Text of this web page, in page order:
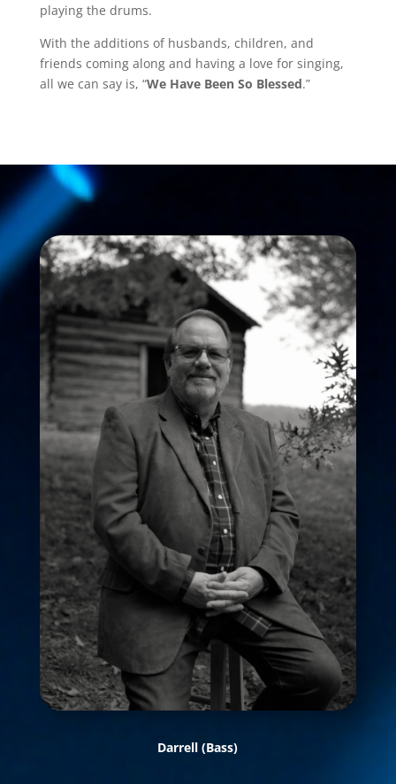
playing the drums.
With the additions of husbands, children, and
friends coming along and having a love for singing,
all we can say is, “We Have Been So Blessed.”
Darrell(Bass)